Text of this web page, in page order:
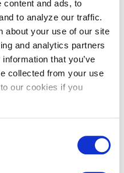
content and ads, to
to analyze our traffic.
about your use of our site
and analytics partners
that you’ve
collected from your use
our cookies if you
tribal gaming
Between a...